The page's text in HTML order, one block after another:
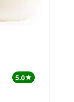
5.0star